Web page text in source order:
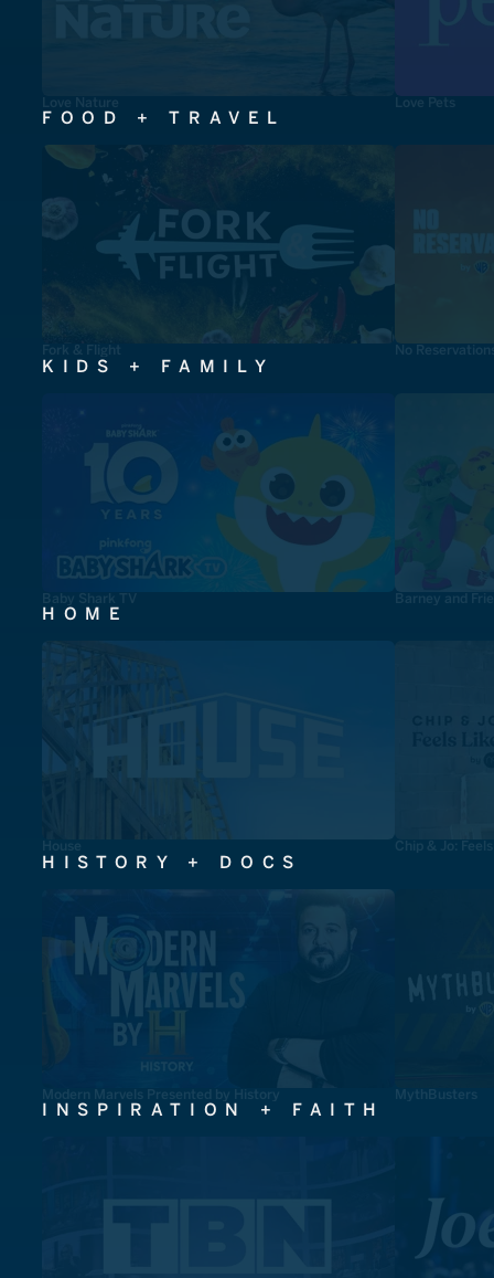
Love Nature Love Pets
FOOD + TRAVEL
Fork & Flight No
KIDS + FAMILY
Baby Shark TV Barney and
HOME
House Chip & Jo:
HISTORY + DOCS
Modern Marvels Presented by History MythBusters
INSPIRATION + FAITH